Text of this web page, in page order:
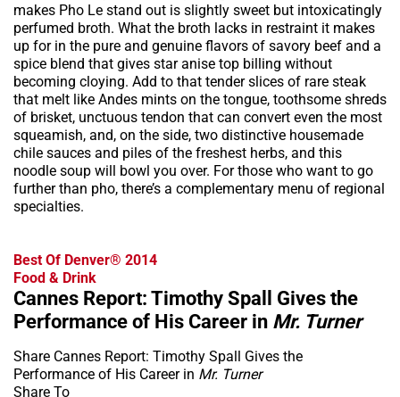
makes Pho Le stand out is slightly sweet but intoxicatingly
perfumed broth. What the broth lacks in restraint it makes
up for in the pure and genuine flavors of savory beef and a
spice blend that gives star anise top billing without
becoming cloying. Add to that tender slices of rare steak
that melt like Andes mints on the tongue, toothsome shreds
of brisket, unctuous tendon that can convert even the most
squeamish, and, on the side, two distinctive housemade
chile sauces and piles of the freshest herbs, and this
noodle soup will bowl you over. For those who want to go
further than pho, there’s a complementary menu of regional
specialties.
Best Of Denver® 2014
Food & Drink
Cannes Report: Timothy Spall Gives the
Performance of His Career in Mr. Turner
Share Cannes Report: Timothy Spall Gives the
Performance of His Career in Mr. Turner
Share To